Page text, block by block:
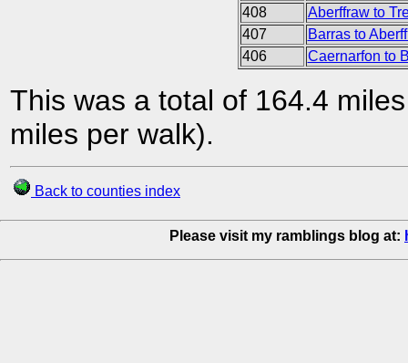
408
Aberffraw to
407
Barras to
406
Caernarfon to
This was a total of 164.4
miles per walk).
Back to counties index
Please visit my ramblings blog at: